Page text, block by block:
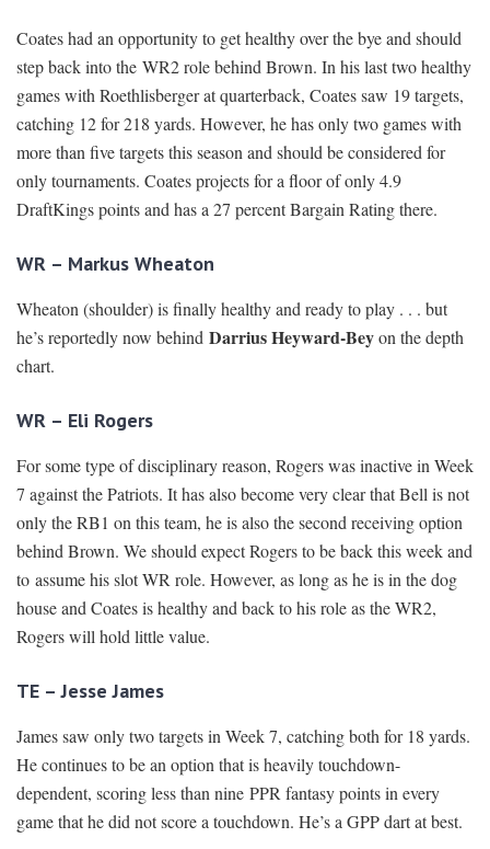
Coates had an opportunity to get healthy over the bye and should
step back into the WR2 role behind Brown. In his last two healthy
games with Roethlisberger at quarterback, Coates saw 19 targets,
catching 12 for 218 yards. However, he has only two games with
more than five targets this season and should be considered for
only tournaments. Coates projects for a floor of only 4.9
DraftKings points and has a 27 percent Bargain Rating there.
WR – Markus Wheaton
Wheaton (shoulder) is finally healthy and ready to play . . . but
he’s reportedly now behind Darrius Heyward-Beyon the depth
chart.
WR – Eli Rogers
For some type of disciplinary reason, Rogers was inactive in Week
7 against the Patriots. It has also become very clear that Bell is not
only the RB1 on this team, he is also the second receiving option
behind Brown. We should expect Rogers to be back this week and
to assume his slot WR role. However, as long as he is in the dog
house and Coates is healthy and back to his role as the WR2,
Rogers will hold little value.
TE – Jesse James
James saw only two targets in Week 7, catching both for 18 yards.
He continues to be an option that is heavily touchdown-
dependent, scoring less than nine PPR fantasy points in every
game that he did not score a touchdown. He’s a GPP dart at best.